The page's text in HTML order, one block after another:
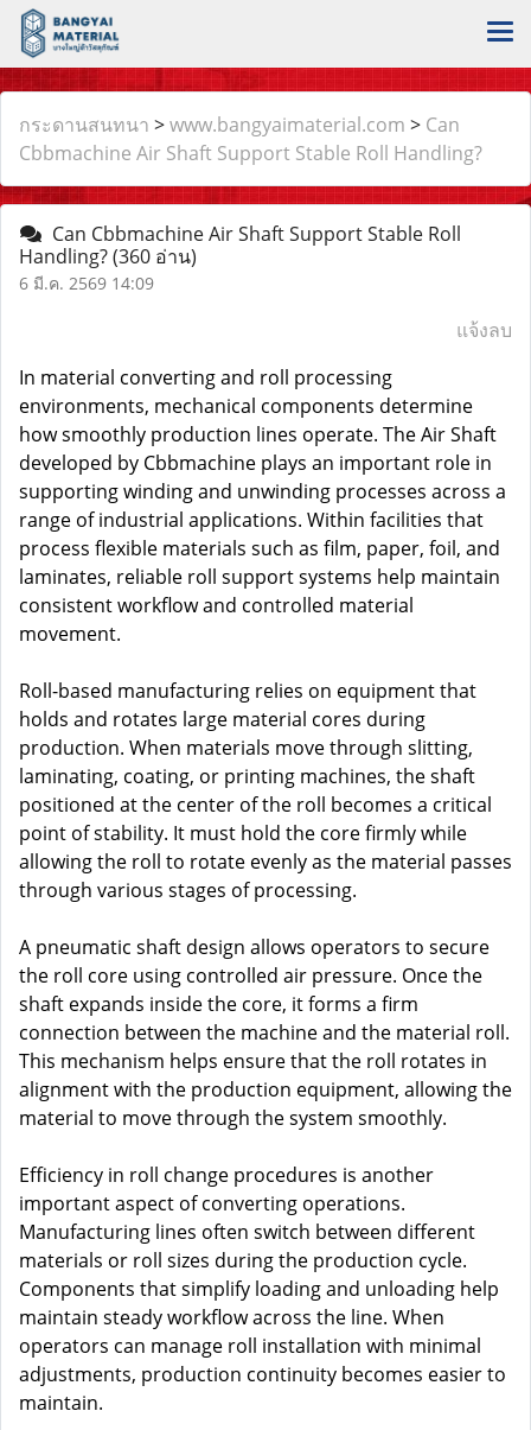
กระดานสนทนา >www.bangyaimaterial.com > Can
Cbbmachine Air Shaft Support Stable Roll Handling?
Can Cbbmachine Air Shaft Support Stable Roll
Handling?(360 อ่าน)
6 มี.ค. 2569 14:09
แจ้งลบ
In material converting and roll processing
environments, mechanical components determine
how smoothly production lines operate. TheAir Shaft
developed by Cbbmachine plays an important role in
supporting winding and unwinding processes across a
range of industrial applications. Within facilities that
process flexible materials such as film, paper, foil, and
laminates, reliable roll support systems help maintain
consistent workflow and controlled material
movement.
Roll-based manufacturing relies on equipment that
holds and rotates large material cores during
production. When materials move through slitting,
laminating, coating, or printing machines, the shaft
positioned at the center of the roll becomes a critical
point of stability. It must hold the core firmly while
allowing the roll to rotate evenly as the material passes
through various stages of processing.
A pneumatic shaft design allows operators to secure
the roll core using controlled air pressure. Once the
shaft expands inside the core, it forms a firm
connection between the machine and the material roll.
This mechanism helps ensure that the roll rotates in
alignment with the production equipment, allowing the
material to move through the system smoothly.
Efficiency in roll change procedures is another
important aspect of converting operations.
Manufacturing lines often switch between different
materials or roll sizes during the production cycle.
Components that simplify loading and unloading help
maintain steady workflow across the line. When
operators can manage roll installation with minimal
adjustments, production continuity becomes easier to
maintain.